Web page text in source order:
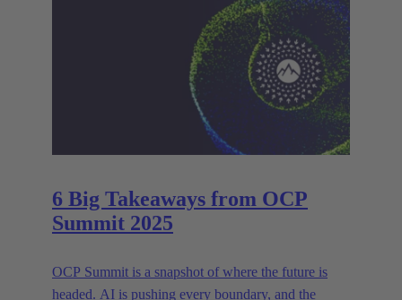
6 Big Takeaways from OCP
Summit 2025
OCP Summit is a snapshot of where the future is
headed. AI is pushing every boundary, and the